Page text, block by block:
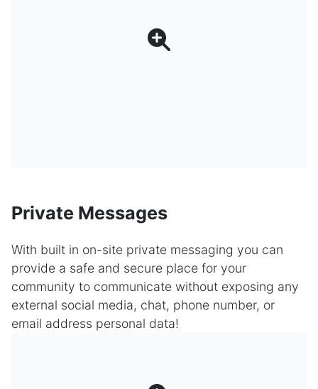
Private Messages
With built in on-site private messaging you can
provide a safe and secure place for your
community to communicate without exposing any
external social media, chat, phone number, or
email address personal data!